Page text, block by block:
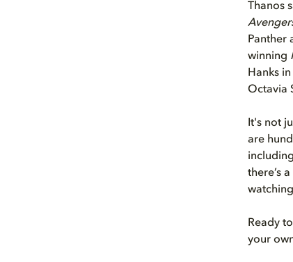
Thanos
Panther
winning
Hanks
Octavia
It's not
are
including
there’s
Ready
your